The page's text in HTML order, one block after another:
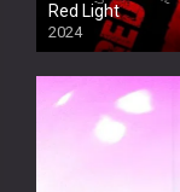
Red Light
2024